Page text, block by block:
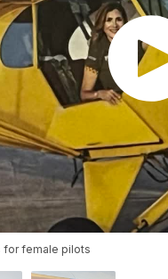
for female pilots